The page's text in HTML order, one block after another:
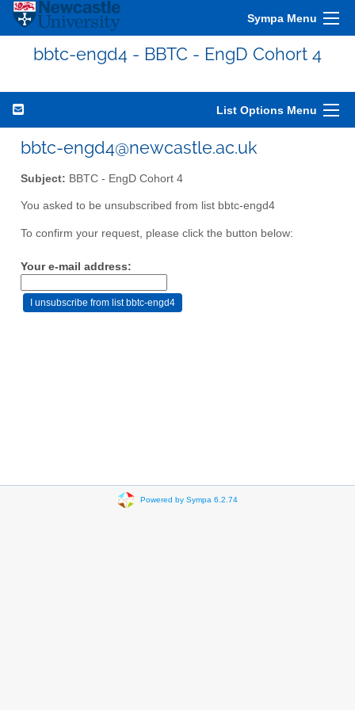
Sympa Menu
bbtc-engd4 - BBTC - EngD Cohort 4
List Options Menu
bbtc-engd4@newcastle.ac.uk
Subject: BBTC - EngD Cohort 4
You asked to be unsubscribed from list bbtc-engd4
To confirm your request, please click the button below:
Your e-mail address:
Powered by Sympa 6.2.74